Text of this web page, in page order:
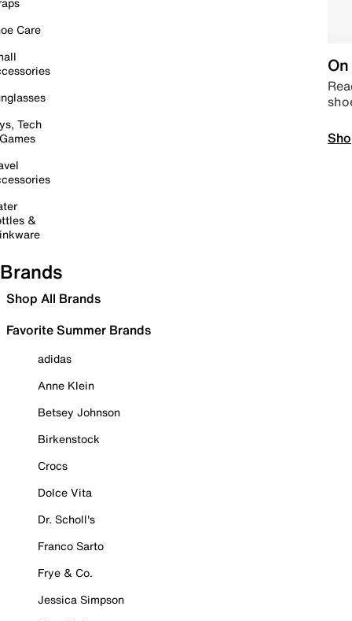
Care
Tech
&
Brands
Shop All Brands
Favorite Summer Brands
adidas
Anne Klein
Betsey Johnson
Birkenstock
Crocs
Dolce Vita
Dr. Scholl's
Franco Sarto
Frye & Co.
Jessica Simpson